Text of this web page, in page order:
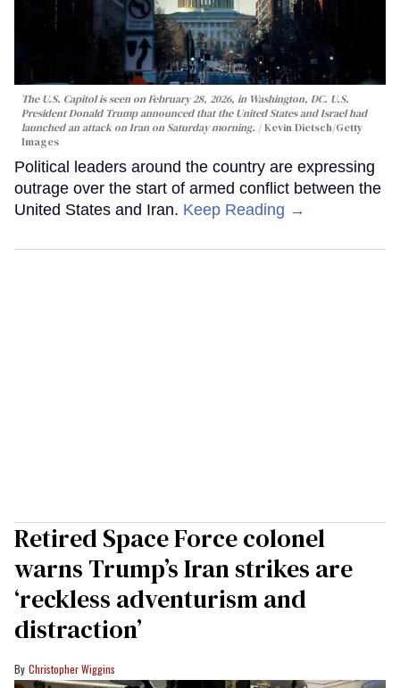
The U.S. Capitol is seen on February 28, 2026, in Washington, DC. U.S.
President Donald Trump announced that the United States and Israel had
launched an attack on Iran on Saturday morning.
Kevin Dietsch/Getty
Images
Political leaders around the country are expressing
outrage over the start of armed conflict between the
United States and Iran. Keep Reading →
Retired Space Force colonel
warns Trump’s Iran strikes are
‘reckless adventurism and
distraction’
Christopher Wiggins